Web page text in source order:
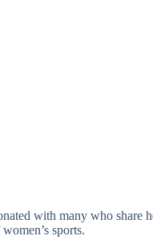
with many who
sports.